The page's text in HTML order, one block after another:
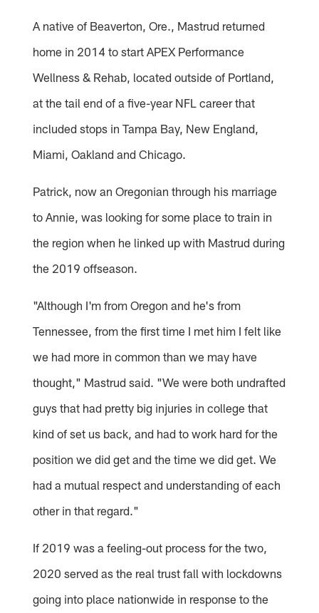
A native of Beaverton, Ore., Mastrud returned
home in 2014 to start APEX Performance
Wellness & Rehab, located outside of Portland,
at the tail end of a five-year NFL career that
included stops in Tampa Bay, New England,
Miami, Oakland and Chicago.
Patrick, now an Oregonian through his marriage
to Annie, was looking for some place to train in
the region when he linked up with Mastrud during
the 2019 offseason.
"Although I'm from Oregon and he's from
Tennessee, from the first time I met him I felt like
we had more in common than we may have
thought," Mastrud said. "We were both undrafted
guys that had pretty big injuries in college that
kind of set us back, and had to work hard for the
position we did get and the time we did get. We
had a mutual respect and understanding of each
other in that regard."
If 2019 was a feeling-out process for the two,
2020 served as the real trust fall with lockdowns
going into place nationwide in response to the